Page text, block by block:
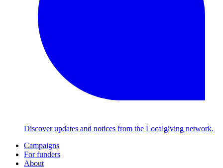
Discover updates and notices from the Localgiving network.
Campaigns
For funders
About